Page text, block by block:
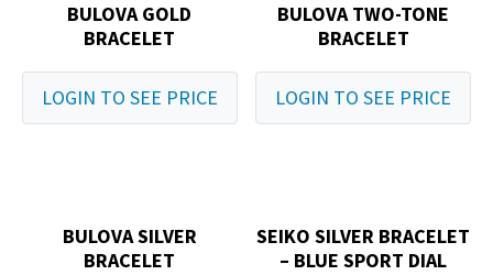
BULOVA GOLD
BRACELET
LOGIN TO SEE PRICE
BULOVA TWO-TONE
BRACELET
LOGIN TO SEE PRICE
BULOVA SILVER
BRACELET
SEIKO SILVER BRACELET
– BLUE SPORT DIAL